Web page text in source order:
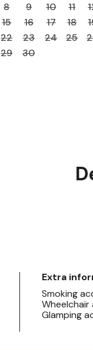
8 9 10 11
15 16 17 18
22 23 24 25
29 30
Extra
Smoking
Wheelchair
Glamping